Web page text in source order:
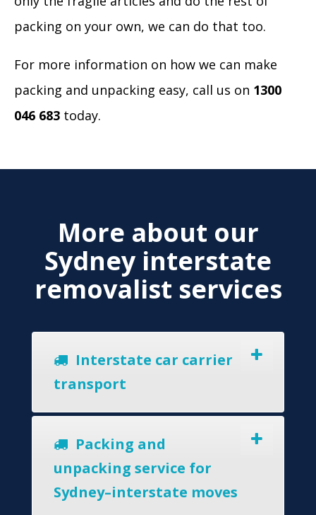
packing on your own, we can do that too.
For more information on how we can make
packing and unpacking easy, call us on 1300
046 683 today.
More about our
Sydney interstate
removalist services
Interstate car carrier
transport
Packing and
unpacking service for
Sydney–interstate moves